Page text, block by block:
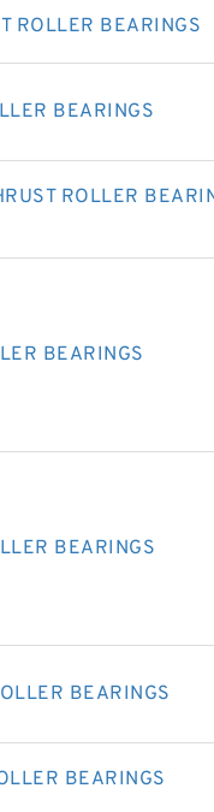
ROLLER BEARINGS
BEARINGS
ROLLER
BEARINGS
BEARINGS
BEARINGS
BEARINGS